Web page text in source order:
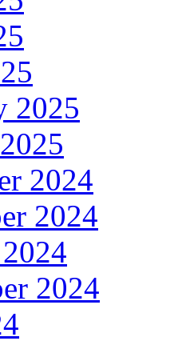
2025
2024
2024
2024